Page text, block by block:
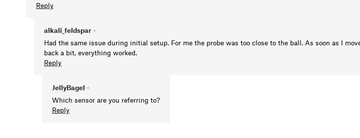
Reply
alkali_feldspar •
Had the same issue during initial setup. For me the probe was too close to the ball. As soon as I
back a bit, everything worked.
Reply
JellyBagel •
Which sensor are you referring to?
Reply